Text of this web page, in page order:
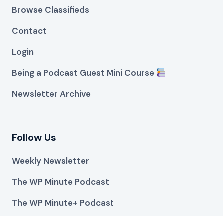
Browse Classifieds
Contact
Login
Being a Podcast Guest Mini Course
Newsletter Archive
Follow Us
Weekly Newsletter
The WP Minute Podcast
The WP Minute+ Podcast